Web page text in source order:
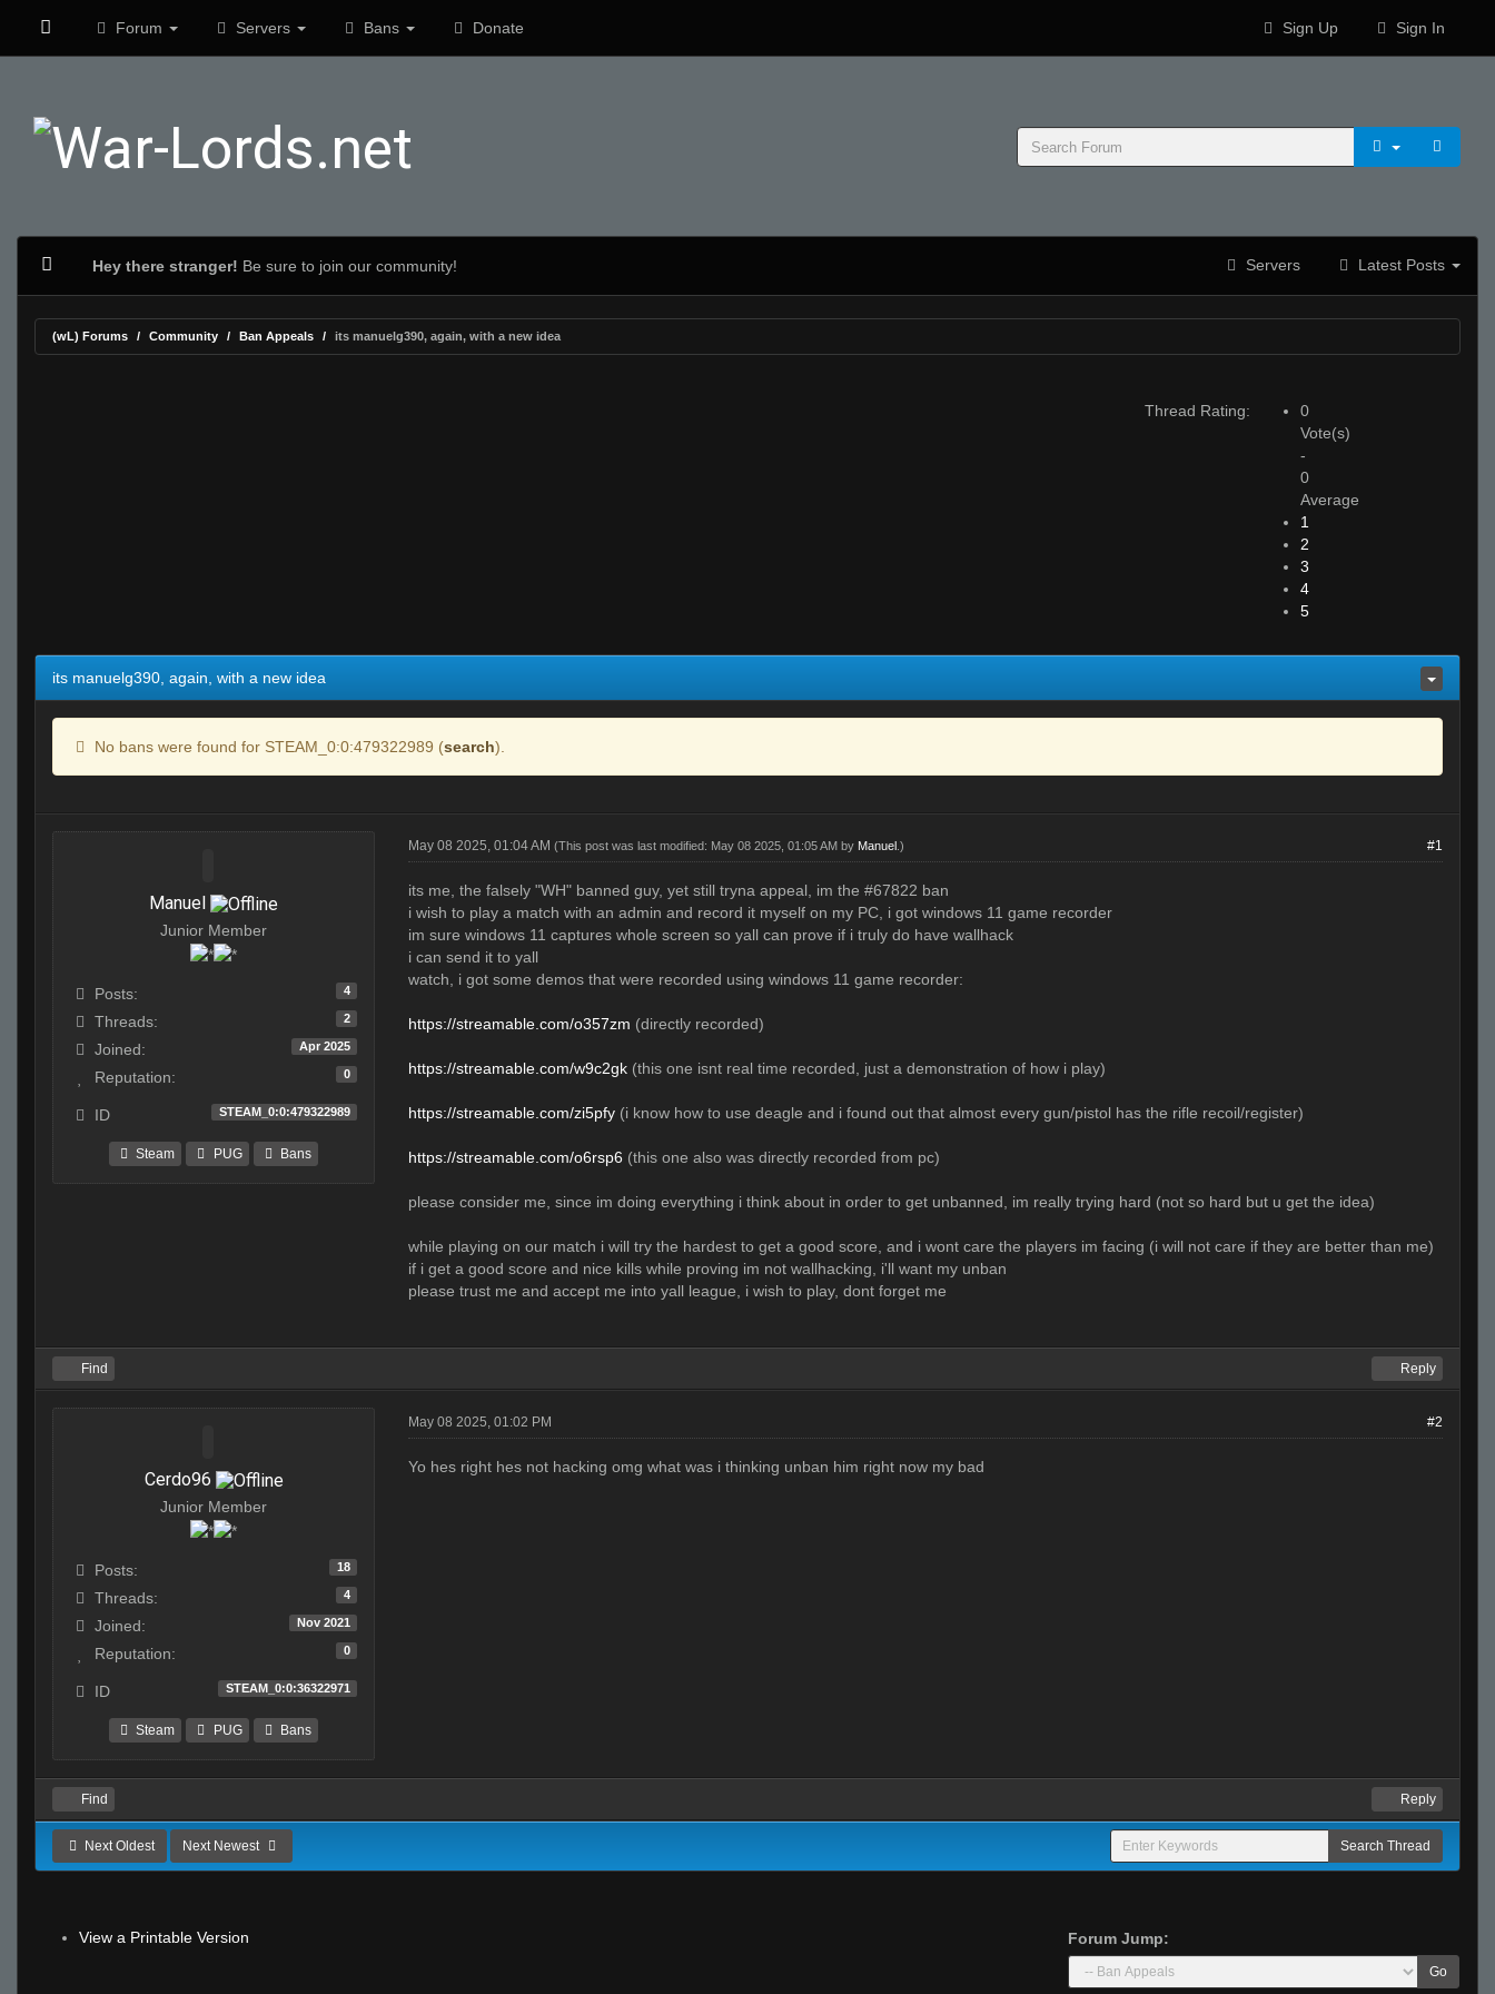
Forum Servers Bans Donate Sign Up Sign In
Hey there stranger! Be sure to join our community! Servers Latest Posts
(wL) Forums Community Ban Appeals its manuelg390, again, with a new idea
Thread Rating:
0
Vote(s)
-
0
Average
1
2
3
4
5
its manuelg390, again, with a new idea
No bans were found for STEAM_0:0:479322989 (search).
Manuel
Junior Member
Posts: 4
Threads: 2
Joined: Apr 2025
Reputation: 0
ID STEAM_0:0:479322989
Steam PUG Bans
May 08 2025, 01:04 AM (This post was last modified: May 08 2025, 01:05 AM by Manuel .) #1
its me, the falsely "WH" banned guy, yet still tryna appeal, im the #67822 ban
i wish to play a match with an admin and record it myself on my PC, i got windows 11 game recorder
im sure windows 11 captures whole screen so yall can prove if i truly do have wallhack
i can send it to yall
watch, i got some demos that were recorded using windows 11 game recorder:
https://streamable.com/o357zm (directly recorded)
https://streamable.com/w9c2gk (this one isnt real time recorded, just a demonstration of how i play)
https://streamable.com/zi5pfy (i know how to use deagle and i found out that almost every gun/pistol has the rifle recoil/register)
https://streamable.com/o6rsp6 (this one also was directly recorded from pc)
please consider me, since im doing everything i think about in order to get unbanned, im really trying hard (not so hard but u get the idea)
while playing on our match i will try the hardest to get a good score, and i wont care the players im facing (i will not care if they are better than me)
if i get a good score and nice kills while proving im not wallhacking, i'll want my unban
please trust me and accept me into yall league, i wish to play, dont forget me
Find Reply
Cerdo96
Junior Member
Posts: 18
Threads: 4
Joined: Nov 2021
Reputation: 0
ID STEAM_0:0:36322971
Steam PUG Bans
May 08 2025, 01:02 PM #2
Yo hes right hes not hacking omg what was i thinking unban him right now my bad
Find Reply
Next Oldest Next Newest
View a Printable Version Forum Jump:
Go